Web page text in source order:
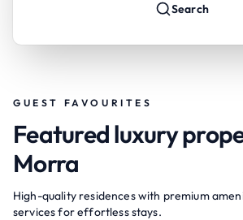
Search
GUEST FAVOURITES
Featured luxury
Morra
High-quality residences with premium
services for effortless stays.